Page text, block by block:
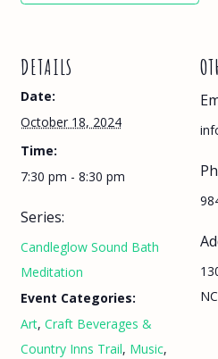
DETAILS
Date:
October 18, 2024
Time:
7:30 pm - 8:30 pm
Series:
Candleglow Sound Bath
Meditation
Event Categories:
Art, Craft Beverages &
Country Inns Trail, Music,